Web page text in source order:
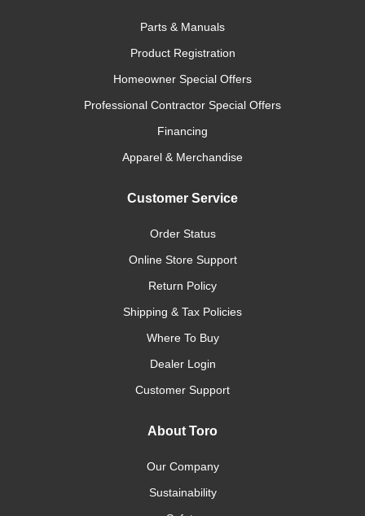
Parts & Manuals
Product Registration
Homeowner Special Offers
Professional Contractor Special Offers
Financing
Apparel & Merchandise
Customer Service
Order Status
Online Store Support
Return Policy
Shipping & Tax Policies
Where To Buy
Dealer Login
Customer Support
About Toro
Our Company
Sustainability